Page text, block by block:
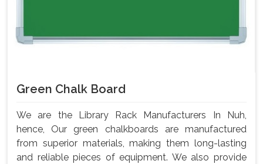
Green Chalk Board
We are the Library Rack Manufacturers In Nuh,
hence, Our green chalkboards are manufactured
from superior materials, making them long-lasting
and reliable pieces of equipment. We also provide